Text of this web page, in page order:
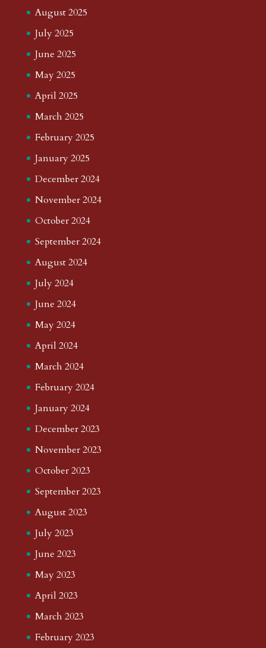
August 2025
July 2025
June 2025
May 2025
April 2025
March 2025
February 2025
January 2025
December 2024
November 2024
October 2024
September 2024
August 2024
July 2024
June 2024
May 2024
April 2024
March 2024
February 2024
January 2024
December 2023
November 2023
October 2023
September 2023
August 2023
July 2023
June 2023
May 2023
April 2023
March 2023
February 2023